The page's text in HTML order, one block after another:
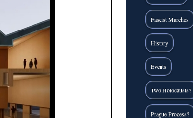
Fascist Marches
History
Events
Two Holocausts?
Prague Process?